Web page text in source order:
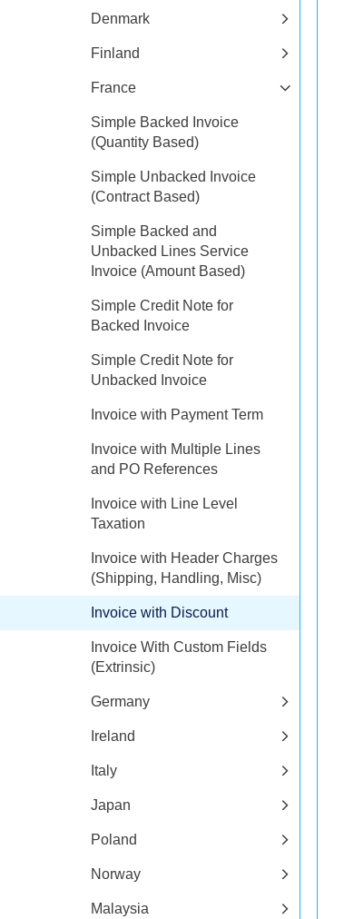
Denmark
Finland
France
Simple Backed Invoice
(Quantity Based)
Simple Unbacked Invoice
(Contract Based)
Simple Backed and
Unbacked Lines Service
Invoice (Amount Based)
Simple Credit Note for
Backed Invoice
Simple Credit Note for
Unbacked Invoice
Invoice with Payment Term
Invoice with Multiple Lines
and PO References
Invoice with Line Level
Taxation
Invoice with Header Charges
(Shipping, Handling, Misc)
Invoice with Discount
Invoice With Custom Fields
(Extrinsic)
Germany
Ireland
Italy
Japan
Poland
Norway
Malaysia